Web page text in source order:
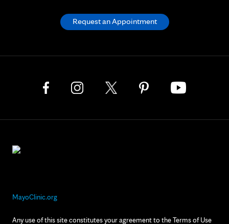
MayoClinic.org
Any use of this site constitutes your agreement to the Terms of Use
Request an Appointment